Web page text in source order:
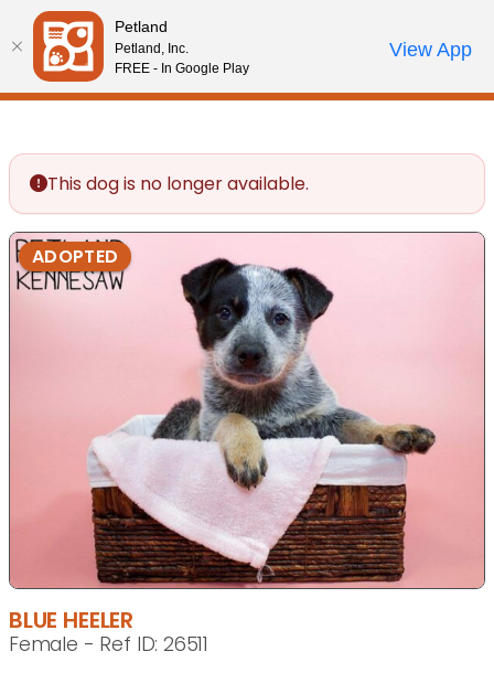
Please
note:
This
website
accessibility
system.
Review Order
My AccountCall Us
This dog is no longer available.
ADOPTED
BLUE HEELER
Female - Ref ID: 26511
Petland
Petland, Inc.
FREE - In Google Play
View App